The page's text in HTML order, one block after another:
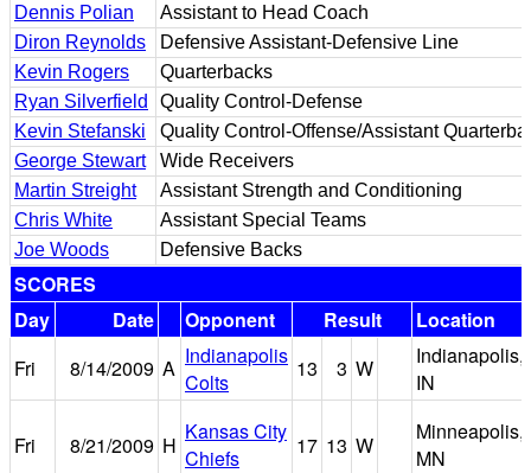
Dennis Polian
Assistant to Head Coach
Diron Reynolds
Defensive Assistant-Defensive Line
Kevin Rogers
Quarterbacks
Ryan Silverfield
Quality Control-Defense
Kevin Stefanski
Quality Control-Offense/Assistant
George Stewart
Wide Receivers
Martin Streight
Assistant Strength and Conditioning
Chris White
Assistant Special Teams
Joe Woods
Defensive Backs
SCORES
Day
Date Opponent Result
Location
Fri
8/14/2009 A Indianapolis
Colts
13 3 W
Indianapolis,
IN
Fri 8/21/2009 H
Kansas City
Chiefs
17 13 W
Minneapolis,
MN